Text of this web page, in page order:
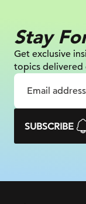
Stay
Get exclusive
topics delivered
SUBSCRIBE